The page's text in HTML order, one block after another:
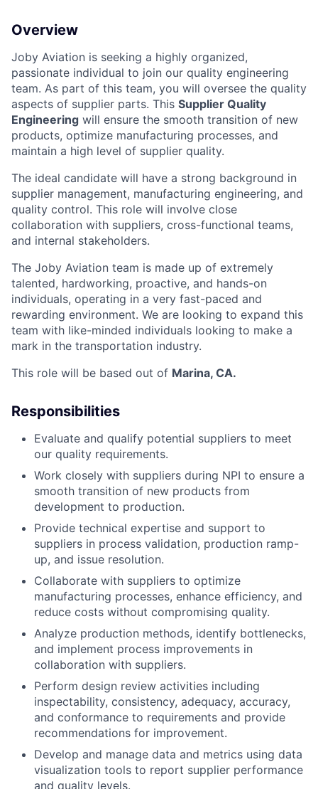
Overview
Joby Aviation is seeking a highly organized,
passionate individual to join our quality engineering
team. As part of this team, you will oversee the quality
aspects of supplier parts. This Supplier Quality
Engineering will ensure the smooth transition of new
products, optimize manufacturing processes, and
maintain a high level of supplier quality.
The ideal candidate will have a strong background in
supplier management, manufacturing engineering, and
quality control. This role will involve close
collaboration with suppliers, cross-functional teams,
and internal stakeholders.
The Joby Aviation team is made up of extremely
talented, hardworking, proactive, and hands-on
individuals, operating in a very fast-paced and
rewarding environment. We are looking to expand this
team with like-minded individuals looking to make a
mark in the transportation industry.
This role will be based out of Marina, CA.
Responsibilities
Evaluate and qualify potential suppliers to meet
our quality requirements.
Work closely with suppliers during NPI to ensure a
smooth transition of new products from
development to production.
Provide technical expertise and support to
suppliers in process validation, production ramp-
up, and issue resolution.
Collaborate with suppliers to optimize
manufacturing processes, enhance efficiency, and
reduce costs without compromising quality.
Analyze production methods, identify bottlenecks,
and implement process improvements in
collaboration with suppliers.
Perform design review activities including
inspectability, consistency, adequacy, accuracy,
and conformance to requirements and provide
recommendations for improvement.
Develop and manage data and metrics using data
visualization tools to report supplier performance
and quality levels.